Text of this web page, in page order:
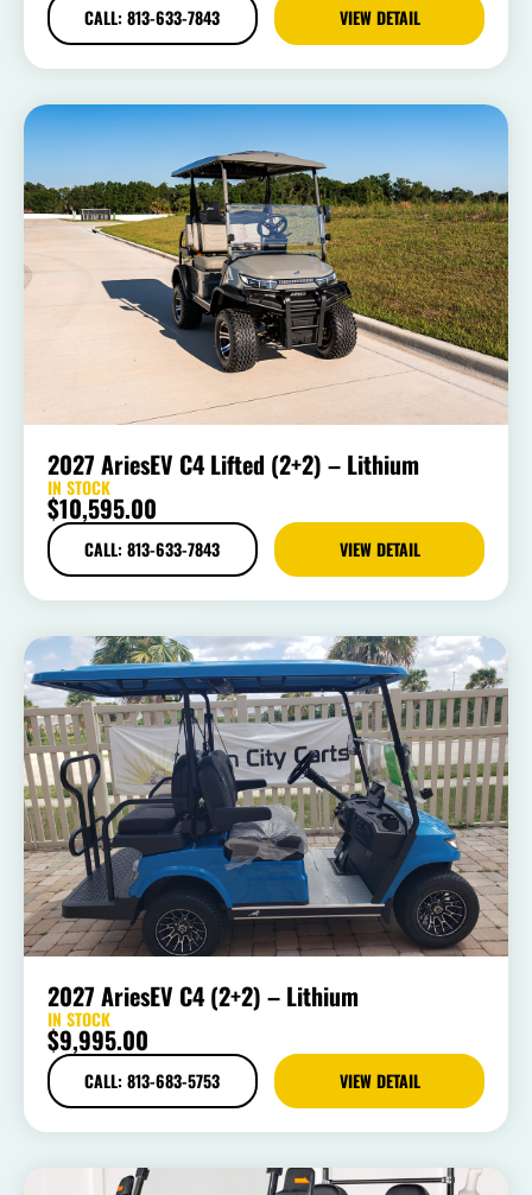
CALL: 813-633-7843 VIEW DETAIL
2027 AriesEV C4 Lifted (2+2) – Lithium
IN STOCK
$10,595.00
CALL: 813-633-7843 VIEW DETAIL
2027 AriesEV C4 (2+2) – Lithium
IN STOCK
$9,995.00
CALL: 813-683-5753 VIEW DETAIL